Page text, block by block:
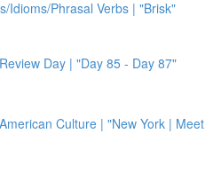
Idioms/Phrasal Verbs | "Brisk"
Day | "Day 85 - Day 87"
Culture | "New York | Meet